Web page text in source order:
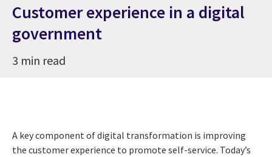
Customer experience in a digital
government
3 min read
A key component of digital transformation is improving
the customer experience to promote self-service. Today’s